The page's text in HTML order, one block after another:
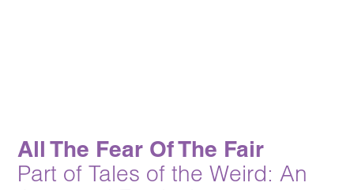
All The Fear Of The Fair
Part of Tales of the Weird: An